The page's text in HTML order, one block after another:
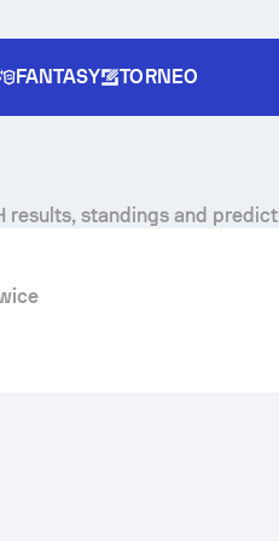
FANTASY TORNEO
results, standings and